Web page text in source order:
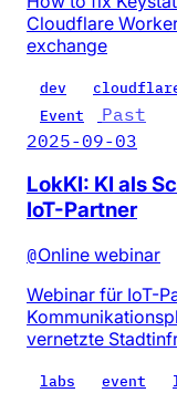
Cloudflare
exchange
dev
Event
Past
2025-09-03
LokKI: KI als
IoT-Partner
@Online webinar
Webinar für IoT-
vernetzte
labs event